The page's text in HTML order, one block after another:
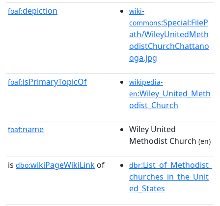
foaf:depiction
wiki-
commons:Special:FileP
ath/WileyUnitedMeth
odistChurchChattano
oga.jpg
foaf:isPrimaryTopicOf
wikipedia-
en:Wiley_United_Meth
odist_Church
foaf:name
Wiley United
Methodist Church (en)
is dbo:wikiPageWikiLink of dbr:List_of_Methodist_
churches_in_the_Unit
ed_States